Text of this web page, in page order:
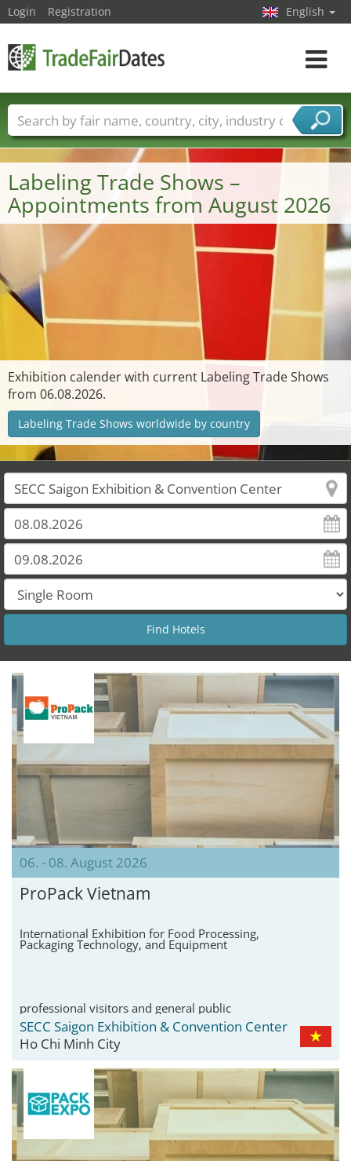
Labeling Trade Shows –
Appointments from August 2026
Exhibition calender with current Labeling Trade Shows
from 06.08.2026.
Labeling Trade Shows worldwide by country
06. - 08. August 2026
ProPack Vietnam
International Exhibition for Food Processing,
Packaging Technology, and Equipment
professional visitors and general public
SECC Saigon Exhibition & Convention Center
Ho Chi Minh City
Login Registration English
Toggle
Trade fair names Countries
Cities
Fair sectors
Service provider sectors